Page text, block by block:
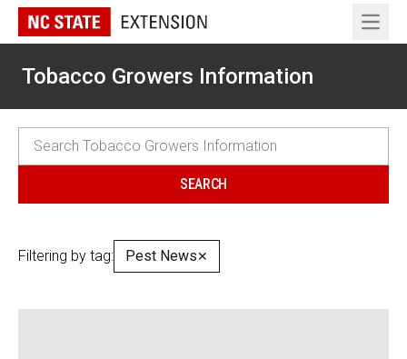
Open
Tobacco Growers Information
Filtering by tag: Pest News✕